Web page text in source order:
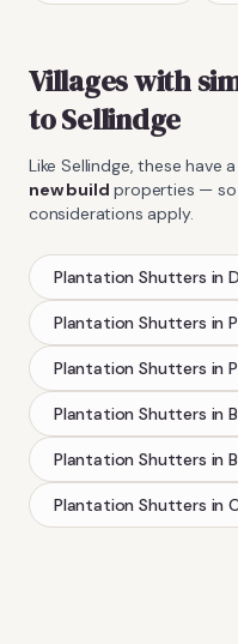
Villages with
toSellindge
LikeSellindge, these have
new build properties —
considerations apply.
Plantation Shutters in
Plantation Shutters in
Plantation Shutters in
Plantation Shutters in
Plantation Shutters in
Plantation Shutters in